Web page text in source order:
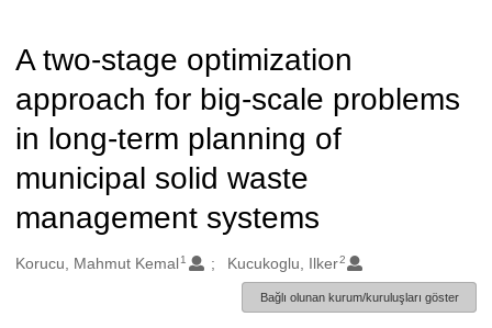
A two-stage optimization
approach for big-scale problems
in long-term planning of
municipal solid waste
management systems
Oluşturanlar
Korucu, Mahmut Kemal1 Kucukoglu, Ilker2
Bağlı olunan kurum/kuruluşları göster